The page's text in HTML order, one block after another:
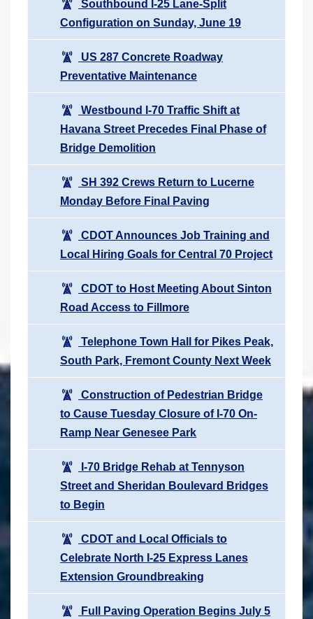
Southbound I-25 Lane-Split
Configuration on Sunday, June 19
US 287 Concrete Roadway
Preventative Maintenance
Westbound I-70 Traffic Shift at
Havana Street Precedes Final Phase of
Bridge Demolition
SH 392 Crews Return to Lucerne
Monday Before Final Paving
CDOT Announces Job Training and
Local Hiring Goals for Central 70 Project
CDOT to Host Meeting About Sinton
Road Access to Fillmore
Telephone Town Hall for Pikes Peak,
South Park, Fremont County Next Week
Construction of Pedestrian Bridge
to Cause Tuesday Closure of I-70 On-
Ramp Near Genesee Park
I-70 Bridge Rehab at Tennyson
Street and Sheridan Boulevard Bridges
to Begin
CDOT and Local Officials to
Celebrate North I-25 Express Lanes
Extension Groundbreaking
Full Paving Operation Begins July 5